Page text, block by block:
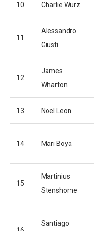
10 Charlie Wurz
11
Alessandro
Giusti
12
James
Wharton
13 Noel Leon
14 Mari Boya
15
Martinius
Stenshorne
Santiago